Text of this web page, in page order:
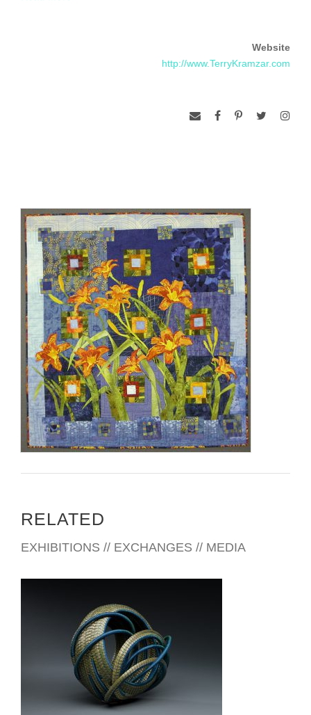
in Residence at Everglades National Park in February and
again at Grand Canyon in June of 2010. When she isn’t
United States, always fascinated by connections.
Website
http://www.TerryKramzar.com
RELATED
EXHIBITIONS // EXCHANGES // MEDIA
KIGALI 2011